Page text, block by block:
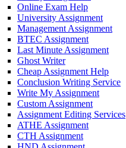
Online Exam Help
University Assignment
Management Assignment
BTEC Assignment
Last Minute Assignment
Ghost Writer
Cheap Assignment Help
Conclusion Writing Service
Write My Assignment
Custom Assignment
Assignment Editing Services
ATHE Assignment
CTH Assignment